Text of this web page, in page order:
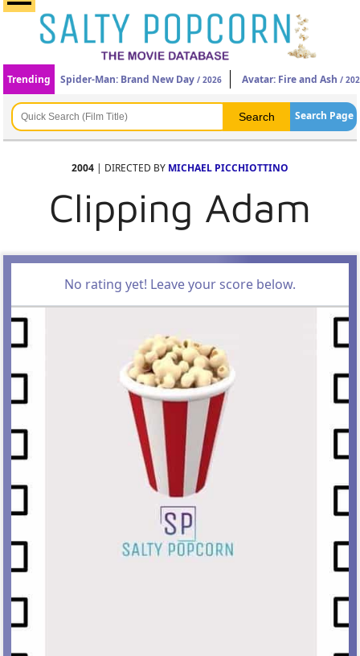
Trending Spider-Man: Brand New Day / 2026 Avatar: Fire and Ash /
Search Page
2004 | DIRECTED BY MICHAEL PICCHIOTTINO
Clipping Adam
No rating yet! Leave your score below.